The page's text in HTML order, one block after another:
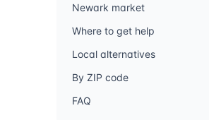
Newark market
Where to get help
Local alternatives
By ZIP code
FAQ